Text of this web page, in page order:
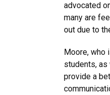
advocated
many are
out due to
Moore, who
students,
provide a